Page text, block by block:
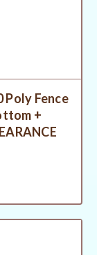
Poly Fence
+